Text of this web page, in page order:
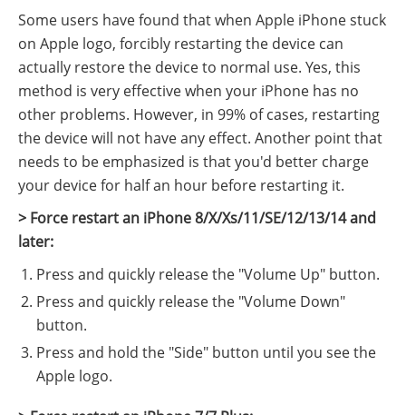
Some users have found that when Apple iPhone stuck
on Apple logo, forcibly restarting the device can
actually restore the device to normal use. Yes, this
method is very effective when your iPhone has no
other problems. However, in 99% of cases, restarting
the device will not have any effect. Another point that
needs to be emphasized is that you'd better charge
your device for half an hour before restarting it.
> Force restart an iPhone 8/X/Xs/11/SE/12/13/14 and
later:
Press and quickly release the "Volume Up" button.
Press and quickly release the "Volume Down"
button.
Press and hold the "Side" button until you see the
Apple logo.